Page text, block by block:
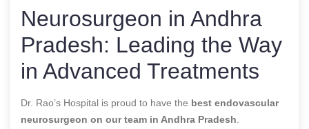
Neurosurgeon in Andhra
Pradesh: Leading the Way
in Advanced Treatments
Dr. Rao’s Hospital is proud to have the best endovascular
neurosurgeon on our team in Andhra Pradesh